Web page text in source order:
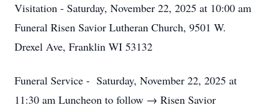
Visitation - Saturday, November 22, 2025 at 10:00 am
Funeral Risen Savior Lutheran Church, 9501 W.
Drexel Ave, Franklin WI 53132
Funeral Service - Saturday, November 22, 2025 at
11:30 am Luncheon to follow → Risen Savior